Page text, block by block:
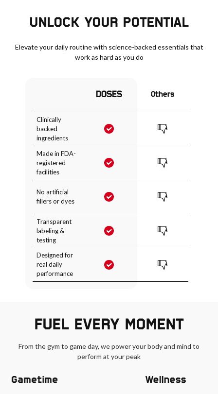
UNLOCK YOUR POTENTIAL
Elevate your daily routine with science-backed essentials that
work as hard as you do
Clinically
backed
ingredients
Made in FDA-
registered
facilities
No artificial
fillers or dyes
Transparent
labeling &
testing
Designed for
real daily
performance
DOSES Others
FUEL EVERY MOMENT
From the gym to game day, we power your body and mind to
perform at your peak
Gametime Wellness